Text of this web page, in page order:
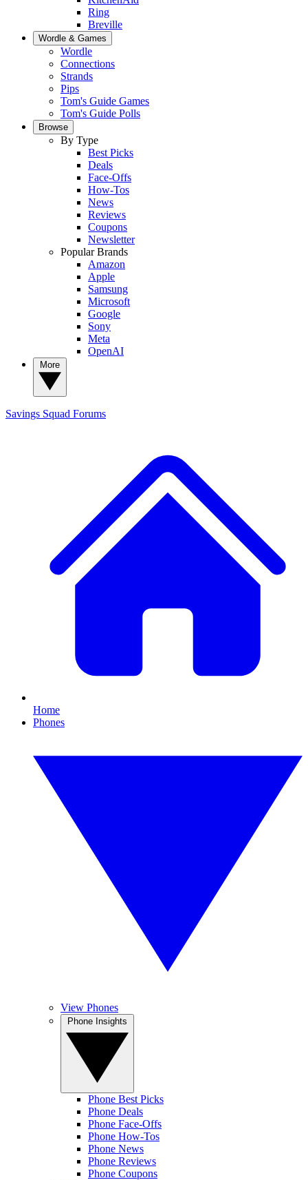
Ring
Breville
Wordle & Games
Wordle
Connections
Strands
Pips
Tom's Guide Games
Tom's Guide Polls
Browse
By Type
Best Picks
Deals
Face-Offs
How-Tos
News
Reviews
Coupons
Newsletter
Popular Brands
Amazon
Apple
Samsung
Microsoft
Google
Sony
Meta
OpenAI
Savings Squad Forums
Home
Phones
View Phones
Phone Best Picks
Phone Deals
Phone Face-Offs
Phone How-Tos
Phone News
Phone Reviews
Phone Coupons